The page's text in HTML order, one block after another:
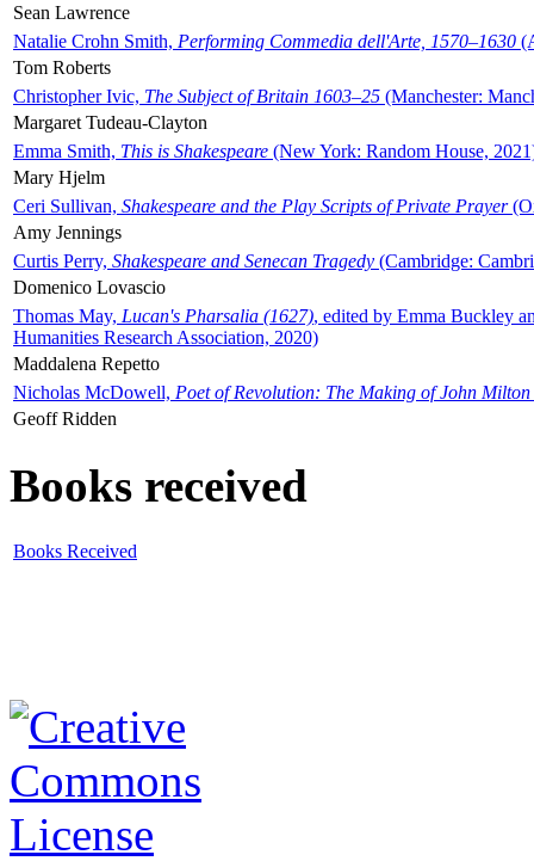
Sean Lawrence
Natalie Crohn Smith, Performing Commedia dell'Arte, 1570–1630
Tom Roberts
Christopher Ivic, The Subject of Britain 1603–25 (Manchester:
Margaret Tudeau-Clayton
Emma Smith, This is Shakespeare (New York: Random House,
Mary Hjelm
Ceri Sullivan, Shakespeare and the Play Scripts of Private Prayer
Amy Jennings
Curtis Perry, Shakespeare and Senecan Tragedy (Cambridge:
Domenico Lovascio
Thomas May, Lucan's Pharsalia (1627), edited by Emma Buckley
Humanities Research Association, 2020)
Maddalena Repetto
Nicholas McDowell, Poet of Revolution: The Making of John Milton
Geoff Ridden
Books received
Books Received